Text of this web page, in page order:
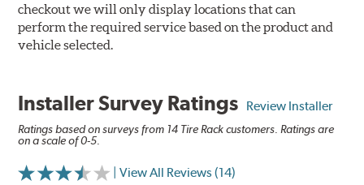
checkout we will only display locations that can
perform the required service based on the product and
vehicle selected.
Installer Survey Ratings Review Installer
Ratings based on surveys from 14 Tire Rack customers. Ratings are
on a scale of 0-5.
| View All Reviews (14)